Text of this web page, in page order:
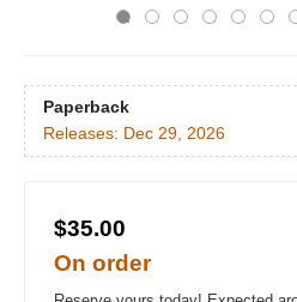
Paperback
Releases: Dec 29, 2026
$35.00
On order